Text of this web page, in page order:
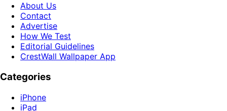
About Us
Contact
Advertise
How We Test
Editorial Guidelines
CrestWall Wallpaper App
Categories
iPhone
iPad